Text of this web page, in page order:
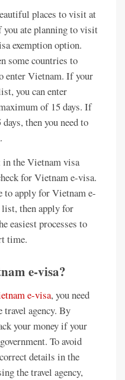
places to visit at
ate planning to visit
exemption option.
some countries to
enter Vietnam. If your
you can enter
of 15 days. If
then you need to
the Vietnam visa
for Vietnam e-visa.
to apply for Vietnam e-
then apply for
easiest processes to
time.
e-visa?
e-visa, you need
agency. By
your money if your
To avoid
details in the
the travel agency,